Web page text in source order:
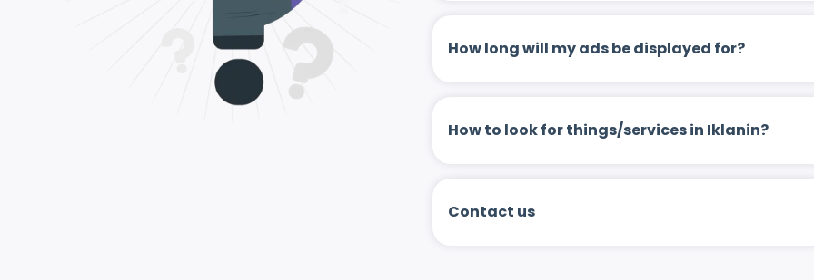
How long will my ads be displayed for?
How to look for things/services in Iklanin?
Contact us